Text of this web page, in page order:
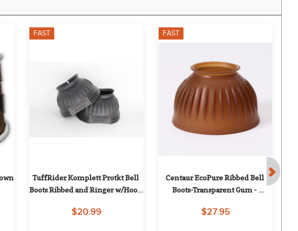
FAST
TuffRider Komplett Protkt Bell
Boots Ribbed and Ringer w/Hook
$20.99
FAST
Centaur EcoPure Ribbed Bell
Boots-Transparent Gum -
$27.95